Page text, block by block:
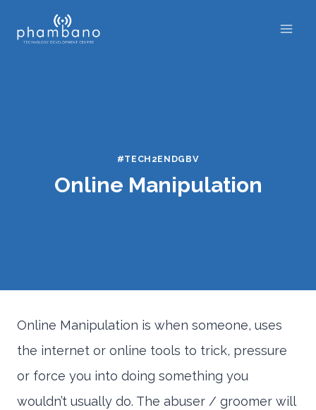
#TECH2ENDGBV
Online Manipulation
Online Manipulation is when someone, uses
the internet or online tools to trick, pressure
or force you into doing something you
wouldn’t usually do. The abuser / groomer will